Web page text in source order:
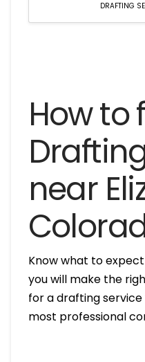
DRAFTING
How to
near
Know what to
you will make the
for a drafting
most professional